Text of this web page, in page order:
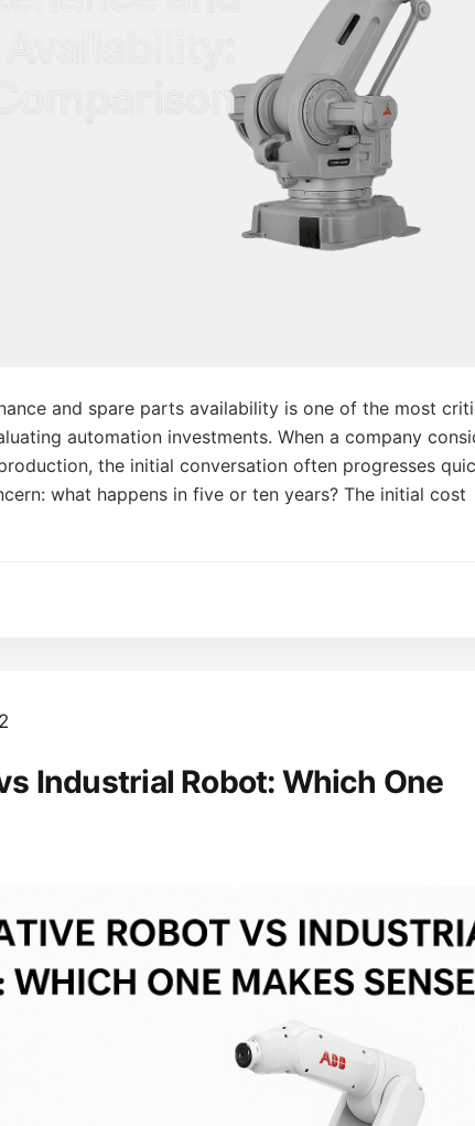
and spare parts availability is one of the most
automation investments. When a company
the initial conversation often progresses
what happens in five or ten years? The initial cost
Industrial Robot: Which One